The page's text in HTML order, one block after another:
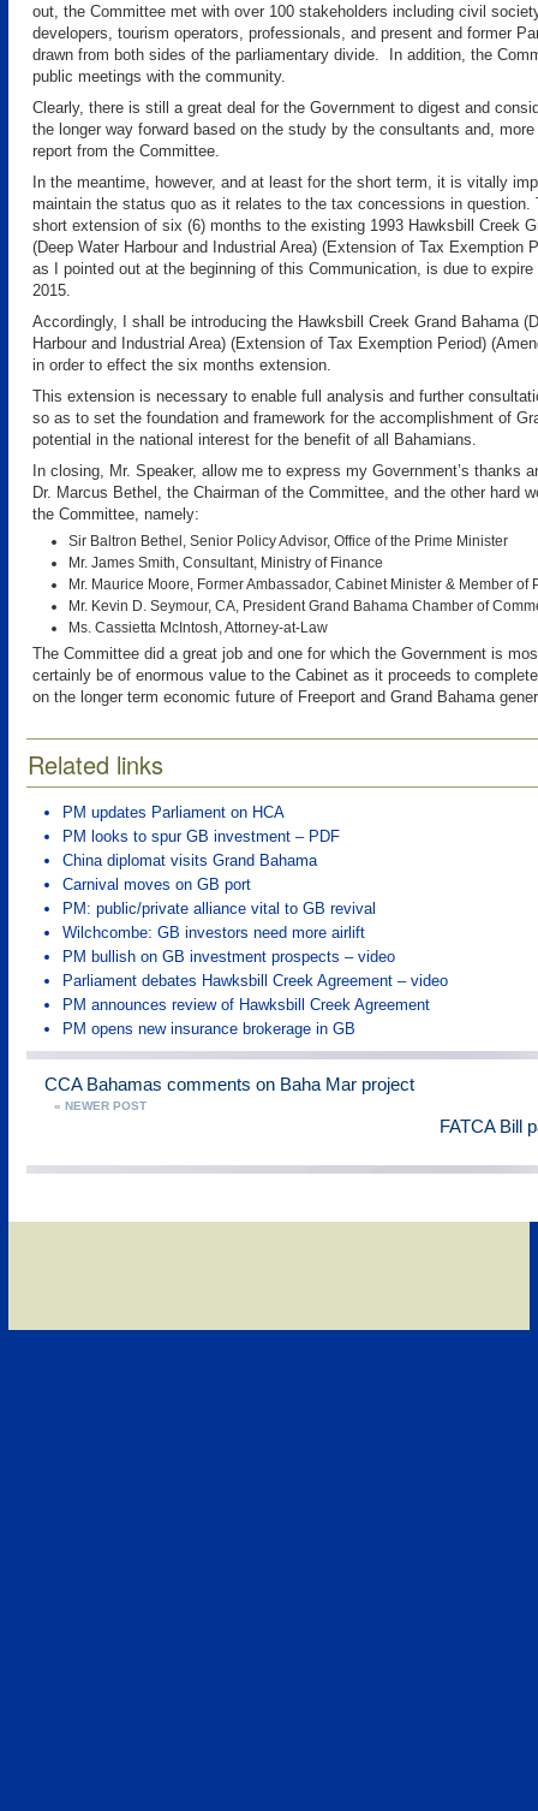
out, the Committee met with over 100 stakeholders including civil
developers, tourism operators, professionals, and present and former
drawn from both sides of the parliamentary divide. In addition, the
public meetings with the community.
Clearly, there is still a great deal for the Government to digest and
the longer way forward based on the study by the consultants and,
report from the Committee.
In the meantime, however, and at least for the short term, it is vitally
maintain the status quo as it relates to the tax concessions in question.
short extension of six (6) months to the existing 1993 Hawksbill Creek
(Deep Water Harbour and Industrial Area) (Extension of Tax Exemption
as I pointed out at the beginning of this Communication, is due to expire
2015.
Accordingly, I shall be introducing the Hawksbill Creek Grand Bahama
Harbour and Industrial Area) (Extension of Tax Exemption Period)
in order to effect the six months extension.
This extension is necessary to enable full analysis and further
so as to set the foundation and framework for the accomplishment of
potential in the national interest for the benefit of all Bahamians.
In closing, Mr. Speaker, allow me to express my Government’s thanks
Dr. Marcus Bethel, the Chairman of the Committee, and the other hard
the Committee, namely:
Sir Baltron Bethel, Senior Policy Advisor, Office of the Prime Minister
Mr. James Smith, Consultant, Ministry of Finance
Mr. Maurice Moore, Former Ambassador, Cabinet Minister & Member of
Mr. Kevin D. Seymour, CA, President Grand Bahama Chamber of
Ms. Cassietta McIntosh, Attorney-at-Law
The Committee did a great job and one for which the Government is
certainly be of enormous value to the Cabinet as it proceeds to
on the longer term economic future of Freeport and Grand Bahama
Related links
PM updates Parliament on HCA
PM looks to spur GB investment – PDF
China diplomat visits Grand Bahama
Carnival moves on GB port
PM: public/private alliance vital to GB revival
Wilchcombe: GB investors need more airlift
PM bullish on GB investment prospects – video
Parliament debates Hawksbill Creek Agreement – video
PM announces review of Hawksbill Creek Agreement
PM opens new insurance brokerage in GB
CCA Bahamas comments on Baha Mar project
« NEWER POST
FATCA Bill